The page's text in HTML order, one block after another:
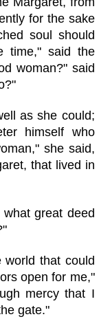
for the sake
soul should
time," said the
woman?" said
as she could;
himself who
she said,
that lived in
great deed
that could
open for me,"
mercy that I
gate."